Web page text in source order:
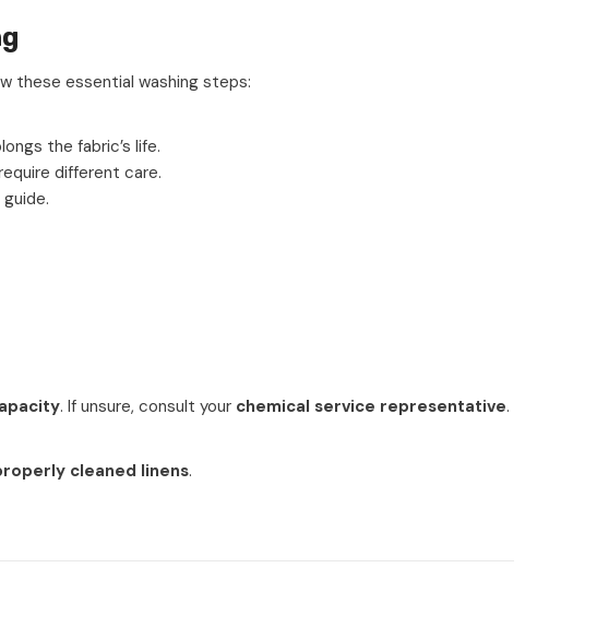
these essential washing steps:
the fabric’s life.
different care.
. If unsure, consult your chemical service representative.
cleaned linens.